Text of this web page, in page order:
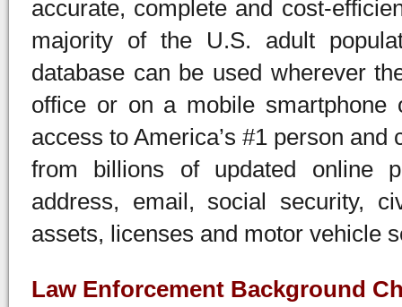
accurate, complete and cost-
majority of the U.S. adult
database can be used wherever
office or on a mobile
access to America’s #1 person
from billions of updated online
address, email, social security,
assets, licenses and motor vehicle
Law Enforcement Background